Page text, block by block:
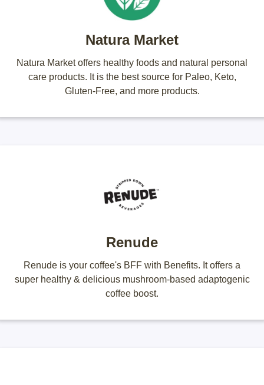
Natura Market
Natura Market offers healthy foods and natural personal
care products. It is the best source for Paleo, Keto,
Gluten-Free, and more products.
Renude
Renude is your coffee's BFF with Benefits. It offers a
super healthy & delicious mushroom-based adaptogenic
coffee boost.